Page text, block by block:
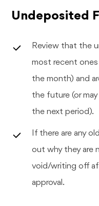
Undeposited
Review that the
most recent
the month) and
the future (or
the next period).
If there are any
out why they are
void/writing off
approval.